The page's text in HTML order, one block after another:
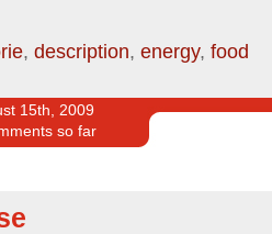
, description, energy, food
15th, 2009
so far